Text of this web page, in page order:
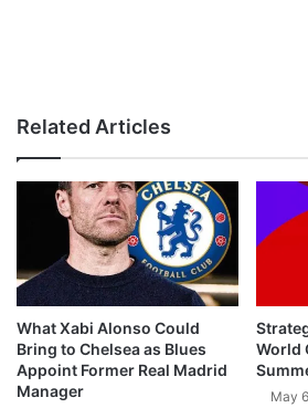
Related Articles
What Xabi Alonso Could
Bring to Chelsea as Blues
Appoint Former Real Madrid
Manager
World
May